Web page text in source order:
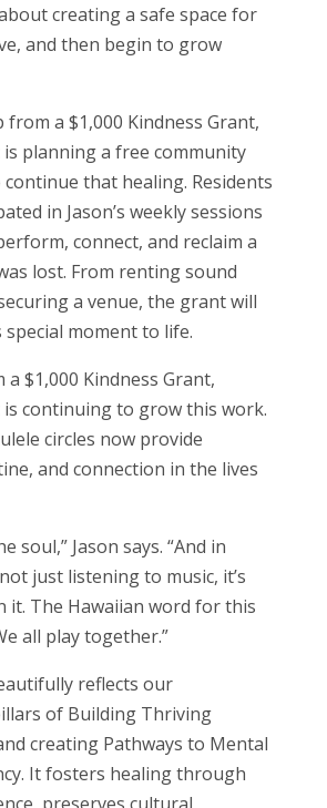
creating a safe space for
and then begin to grow
a $1,000 Kindness Grant,
is planning a free community
that healing. Residents
in Jason’s weekly sessions
connect, and reclaim a
lost. From renting sound
a venue, the grant will
moment to life.
$1,000 Kindness Grant,
is continuing to grow this work.
circles now provide
and connection in the lives
soul,” Jason says. “And in
not just listening to music, it’s
it. The Hawaiian word for this
all play together.”
reflects our
of Building Thriving
creating Pathways to Mental
It fosters healing through